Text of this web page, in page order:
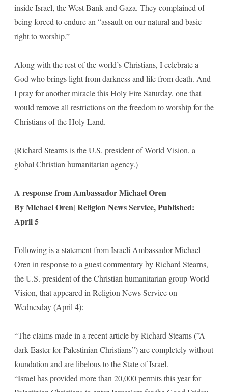
inside Israel, the West Bank and Gaza. They complained of
being forced to endure an “assault on our natural and basic
right to worship.”
Along with the rest of the world’s Christians, I celebrate a
God who brings light from darkness and life from death. And
I pray for another miracle this Holy Fire Saturday, one that
would remove all restrictions on the freedom to worship for the
Christians of the Holy Land.
(Richard Stearns is the U.S. president of World Vision, a
global Christian humanitarian agency.)
A response from Ambassador Michael Oren
By Michael Oren| Religion News Service, Published:
April 5
Following is a statement from Israeli Ambassador Michael
Oren in response to a guest commentary by Richard Stearns,
the U.S. president of the Christian humanitarian group World
Vision, that appeared in Religion News Service on
Wednesday (April 4):
“The claims made in a recent article by Richard Stearns (”A
dark Easter for Palestinian Christians”) are completely without
foundation and are libelous to the State of Israel.
“Israel has provided more than 20,000 permits this year for